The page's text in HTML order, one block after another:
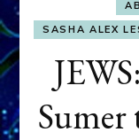
SASHA ALEX